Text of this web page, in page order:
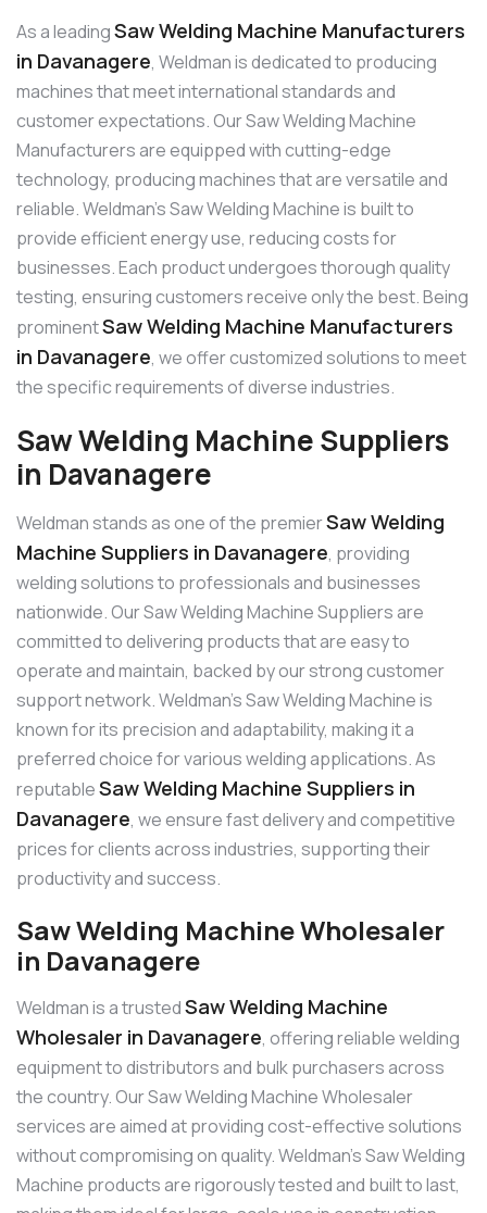
As a leadingSaw Welding Machine Manufacturers
in Davanagere, Weldman is dedicated to producing
machines that meet international standards and
customer expectations. Our Saw Welding Machine
Manufacturers are equipped with cutting-edge
technology, producing machines that are versatile and
reliable. Weldman’s Saw Welding Machine is built to
provide efficient energy use, reducing costs for
businesses. Each product undergoes thorough quality
testing, ensuring customers receive only the best. Being
prominentSaw Welding Machine Manufacturers
in Davanagere, we offer customized solutions to meet
the specific requirements of diverse industries.
Saw Welding Machine Suppliers
in Davanagere
Weldman stands as one of the premierSaw Welding
Machine Suppliers in Davanagere, providing
welding solutions to professionals and businesses
nationwide. Our Saw Welding Machine Suppliers are
committed to delivering products that are easy to
operate and maintain, backed by our strong customer
support network. Weldman’s Saw Welding Machine is
known for its precision and adaptability, making it a
preferred choice for various welding applications. As
reputableSaw Welding Machine Suppliers in
Davanagere, we ensure fast delivery and competitive
prices for clients across industries, supporting their
productivity and success.
Saw Welding Machine Wholesaler
in Davanagere
Weldman is a trustedSaw Welding Machine
Wholesaler in Davanagere, offering reliable welding
equipment to distributors and bulk purchasers across
the country. Our Saw Welding Machine Wholesaler
services are aimed at providing cost-effective solutions
without compromising on quality. Weldman’s Saw Welding
Machine products are rigorously tested and built to last,